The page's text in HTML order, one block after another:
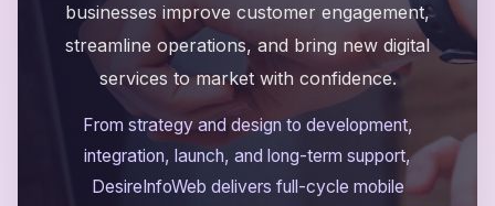
businesses improve customer engagement,
streamline operations, and bring new digital
services to market with confidence.
From strategy and design to development,
integration, launch, and long-term support,
DesireInfoWeb delivers full-cycle mobile